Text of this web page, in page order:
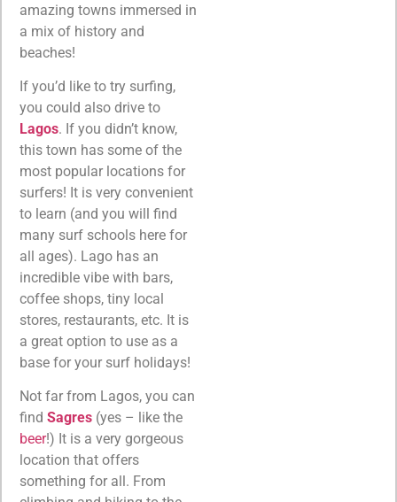
amazing towns immersed in
a mix of history and
beaches!
If you’d like to try surfing,
you could also drive to
Lagos. If you didn’t know,
this town has some of the
most popular locations for
surfers! It is very convenient
to learn (and you will find
many surf schools here for
all ages). Lago has an
incredible vibe with bars,
coffee shops, tiny local
stores, restaurants, etc. It is
a great option to use as a
base for your surf holidays!
Not far from Lagos, you can
find Sagres (yes – like the
beer!) It is a very gorgeous
location that offers
something for all. From